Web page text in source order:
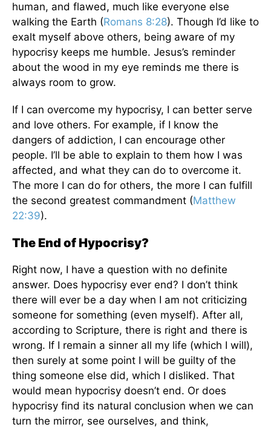
human, and flawed, much like everyone else
walking the Earth (Romans 8:28). Though I’d like to
exalt myself above others, being aware of my
hypocrisy keeps me humble. Jesus’s reminder
about the wood in my eye reminds me there is
always room to grow.
If I can overcome my hypocrisy, I can better serve
and love others. For example, if I know the
dangers of addiction, I can encourage other
people. I’ll be able to explain to them how I was
affected, and what they can do to overcome it.
The more I can do for others, the more I can fulfill
the second greatest commandment (Matthew
22:39).
The End of Hypocrisy?
Right now, I have a question with no definite
answer. Does hypocrisy ever end? I don’t think
there will ever be a day when I am not criticizing
someone for something (even myself). After all,
according to Scripture, there is right and there is
wrong. If I remain a sinner all my life (which I will),
then surely at some point I will be guilty of the
thing someone else did, which I disliked. That
would mean hypocrisy doesn’t end. Or does
hypocrisy find its natural conclusion when we can
turn the mirror, see ourselves, and think,